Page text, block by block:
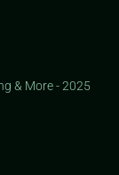
& More - 2025